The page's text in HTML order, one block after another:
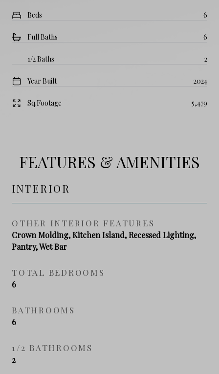
Beds 6
Full Baths 6
1/2 Baths 2
Year Built 2024
Sq.Footage 5,479
FEATURES & AMENITIES
INTERIOR
OTHER INTERIOR FEATURES
Crown Molding, Kitchen Island, Recessed Lighting,
Pantry, Wet Bar
TOTAL BEDROOMS
6
BATHROOMS
6
1/2 BATHROOMS
2